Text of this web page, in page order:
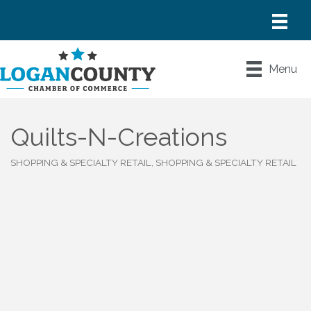
Menu
Quilts-N-Creations
SHOPPING & SPECIALTY RETAIL SHOPPING & SPECIALTY RETAIL